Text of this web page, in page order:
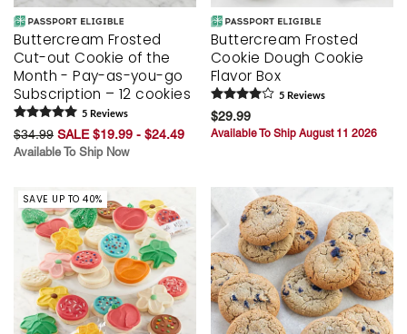
Buttercream Frosted
Cut-out Cookie of the
Month - Pay-as-you-go
Subscription – 12 cookies
5 Reviews
$34.99 SALE $19.99 - $24.49
Available To Ship Now
Buttercream Frosted
Cookie Dough Cookie
Flavor Box
5 Reviews
$29.99
Available To Ship August 11 2026
SAVE UP TO 40%